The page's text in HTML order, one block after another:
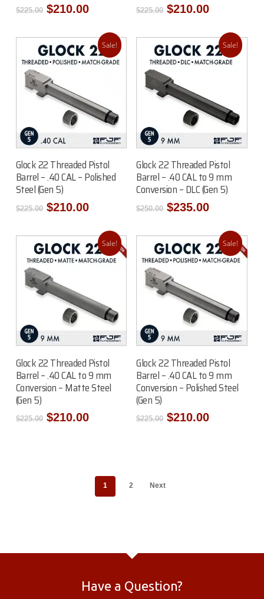
$225.00 Original
$225.00.
$210.00Current
is:
$210.00.
$225.00 Original
$225.00.
$210.00Current
is:
$210.00.
Sale!
Read More
Glock 22 Threaded Pistol
Barrel – .40 CAL – Polished
Steel (Gen 5)
$225.00 Original
$225.00.
$210.00Current
is:
$210.00.
Sale!
Add To Cart
Glock 22 Threaded Pistol
Barrel – .40 CAL to 9 mm
Conversion – DLC (Gen 5)
$250.00 Original
$250.00.
$235.00Current
is:
$235.00.
Sale!
Add To Cart
Glock 22 Threaded Pistol
Barrel – .40 CAL to 9 mm
Conversion – Matte Steel
(Gen 5)
$225.00 Original
$210.00Current
Sale!
Add To Cart
Glock 22 Threaded Pistol
Barrel – .40 CAL to 9 mm
Conversion – Polished Steel
(Gen 5)
$225.00 Original
$210.00Current
1 2 Next
Have a Question?